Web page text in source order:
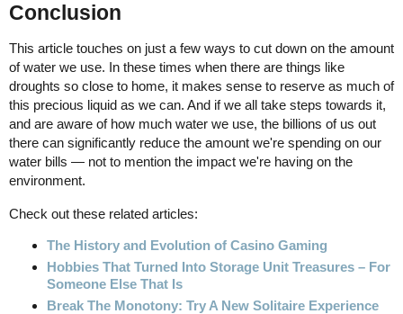
Conclusion
This article touches on just a few ways to cut down on the amount
of water we use. In these times when there are things like
droughts so close to home, it makes sense to reserve as much of
this precious liquid as we can. And if we all take steps towards it,
and are aware of how much water we use, the billions of us out
there can significantly reduce the amount we're spending on our
water bills — not to mention the impact we're having on the
environment.
Check out these related articles:
The History and Evolution of Casino Gaming
Hobbies That Turned Into Storage Unit Treasures – For
Someone Else That Is
Break The Monotony: Try A New Solitaire Experience